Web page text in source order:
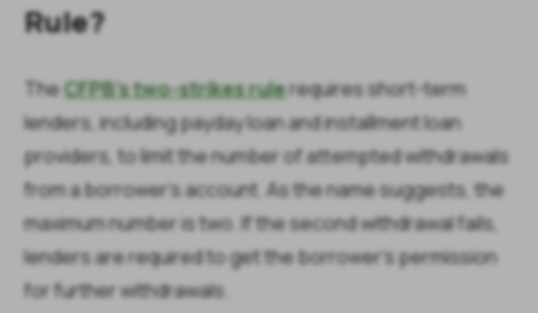
Rule?
TheCFPB's two-strikes rulerequires short-term
lenders, including payday loan and installment loan
providers, to limit the number of attempted withdrawals
from a borrower’s account. As the name suggests, the
maximum number is two. If the second withdrawal fails,
lenders are required to get the borrower’s permission
for further withdrawals.